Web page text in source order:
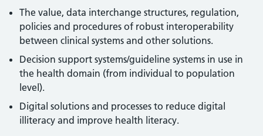
The value, data interchange structures, regulation,
policies and procedures of robust interoperability
between clinical systems and other solutions.
Decision support systems/guideline systems in use in
the health domain (from individual to population
level).
Digital solutions and processes to reduce digital
illiteracy and improve health literacy.